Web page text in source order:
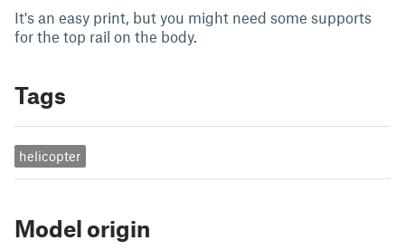
It's an easy print, but you might need some supports
for the top rail on the body.
Tags
helicopter
Model origin